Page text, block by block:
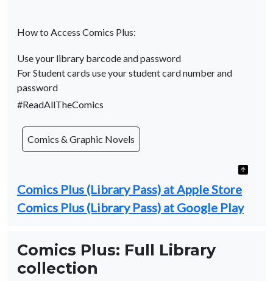
How to Access Comics Plus:
Use your library barcode and password
For Student cards use your student card number and
password
#ReadAllTheComics
Comics & Graphic Novels
Comics Plus (Library Pass) at Apple Store
Comics Plus (Library Pass) at Google Play
Comics Plus: Full Library
collection